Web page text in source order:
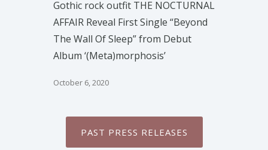
Gothic rock outfit THE NOCTURNAL
AFFAIR Reveal First Single “Beyond
The Wall Of Sleep” from Debut
Album ‘(Meta)morphosis’
October 6, 2020
PAST PRESS RELEASES